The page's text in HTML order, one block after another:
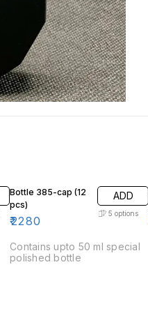
Bottle 385-cap (12
pcs)
₹2280
ADD
5 options
Contains upto 50 ml special
polished bottle